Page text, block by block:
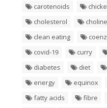
carotenoids
cholesterol
choline
clean eating
covid-19
curry
diabetes
diet
energy
equinox
fatty acids
fibre